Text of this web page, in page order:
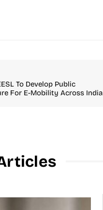
To Develop Public
For E-Mobility Across India